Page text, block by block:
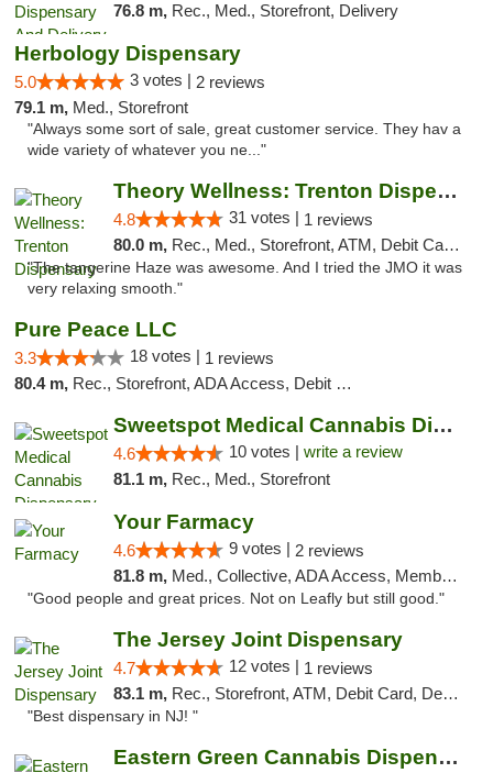
76.8 m, Rec., Med., Storefront, Delivery
Herbology Dispensary
5.0 3 votes | 2 reviews
79.1 m, Med., Storefront
"Always some sort of sale, great customer service. They hav a
wide variety of whatever you ne..."
Theory Wellness: Trenton Dispensary
4.8 31 votes | 1 reviews
80.0 m, Rec., Med., Storefront, ATM, Debit Card, Pickup
"The tangerine Haze was awesome. And I tried the JMO it was
very relaxing smooth."
Pure Peace LLC
3.3 18 votes | 1 reviews
80.4 m, Rec., Storefront, ADA Access, Debit Card, Delivery, Pickup
Sweetspot Medical Cannabis Dispensary Voor...
4.6 10 votes | write a review
81.1 m, Rec., Med., Storefront
Your Farmacy
4.6 9 votes | 2 reviews
81.8 m, Med., Collective, ADA Access, Member Application Required, ATM, Debit Card, Delivery
"Good people and great prices. Not on Leafly but still good."
The Jersey Joint Dispensary
4.7 12 votes | 1 reviews
83.1 m, Rec., Storefront, ATM, Debit Card, Delivery, Pickup
"Best dispensary in NJ! "
Eastern Green Cannabis Dispensary Voorhees